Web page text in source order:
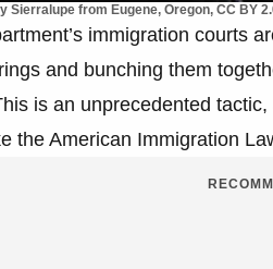
Sierralupe from Eugene, Oregon, CC BY
immigration courts
and bunching them
is an unprecedented
the American Immigration